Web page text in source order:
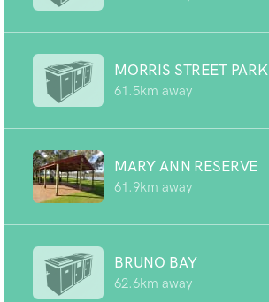
MORRIS STREET PARK
61.5km away
MARY ANN RESERVE
61.9km away
BRUNO BAY
62.6km away